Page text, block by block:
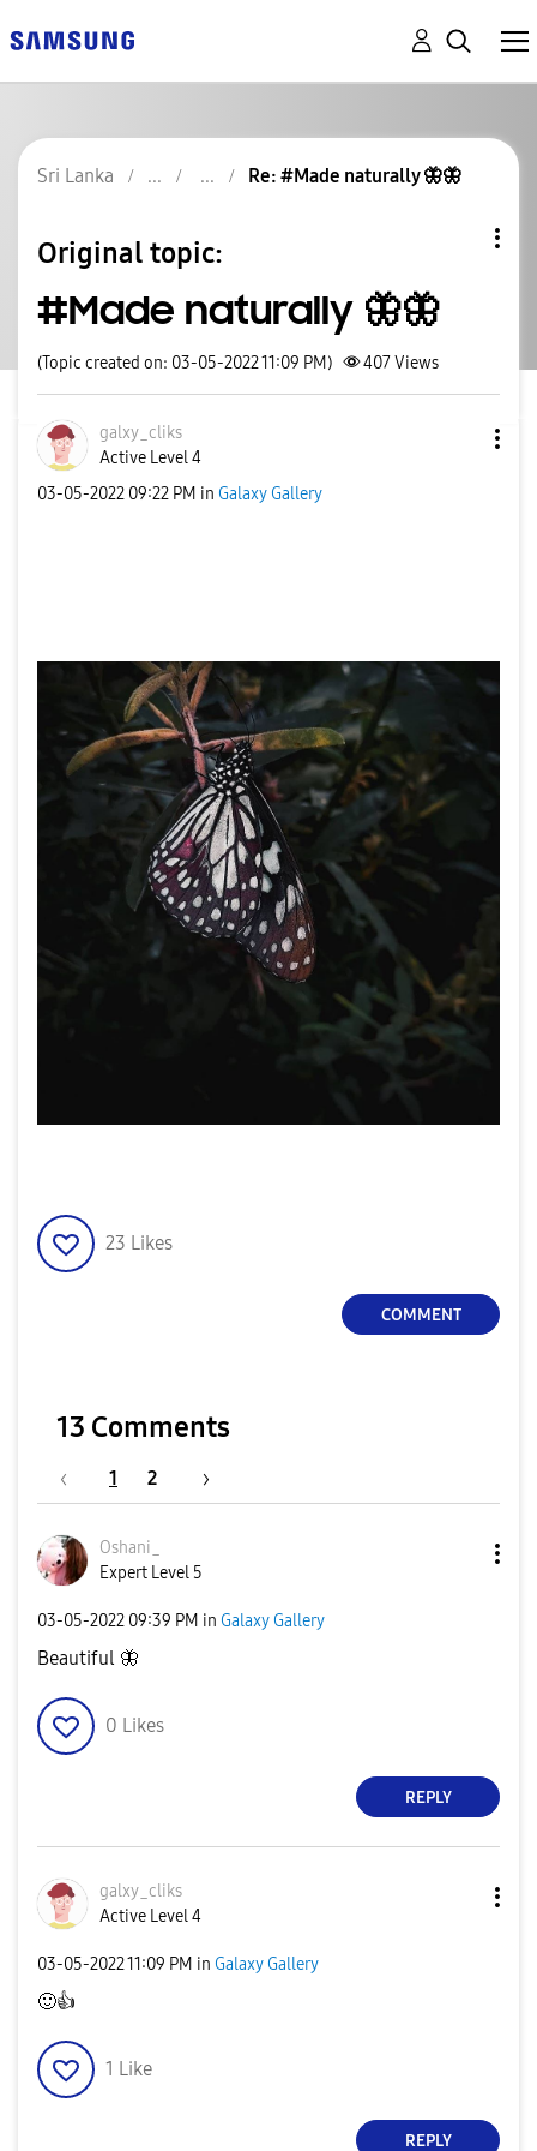
Sri Lanka Re: #Made naturally 🦋🦋
Original topic:
#Made naturally 🦋🦋
(Topic created on: 03-05-2022 11:09 PM) 407Views
galxy_cliks
Active Level 4
‎03-05-2022 09:22 PM in Galaxy Gallery
23 Likes
COMMENT
13 Comments
1 2
Oshani_
Expert Level 5
‎03-05-2022 09:39 PM in Galaxy Gallery
Beautiful 🦋
0 Likes
REPLY
galxy_cliks
Active Level 4
‎03-05-202211:09 PM in Galaxy Gallery
🙂👍
1 Like
REPLY